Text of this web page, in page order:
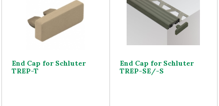
End Cap for Schluter
TREP-T
End Cap for Schluter
TREP-SE/-S